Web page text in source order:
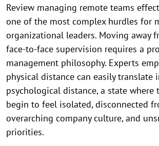
Review managing remote teams
one of the most complex hurdles for
organizational leaders. Moving away
face-to-face supervision requires a
management philosophy. Experts
physical distance can easily translate
psychological distance, a state where
begin to feel isolated, disconnected
overarching company culture, and
priorities.